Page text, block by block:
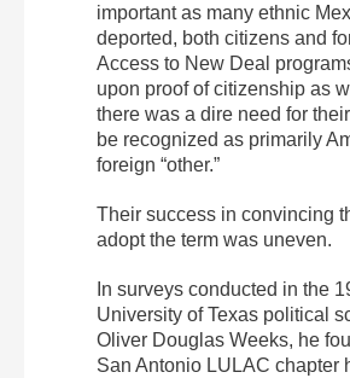
important as many ethnic
deported, both citizens and
Access to New Deal
upon proof of citizenship as
there was a dire need for
be recognized as primarily
foreign “other.”
Their success in convincing
adopt the term was uneven.
In surveys conducted in the
University of Texas political
Oliver Douglas Weeks, he
San Antonio LULAC chapter